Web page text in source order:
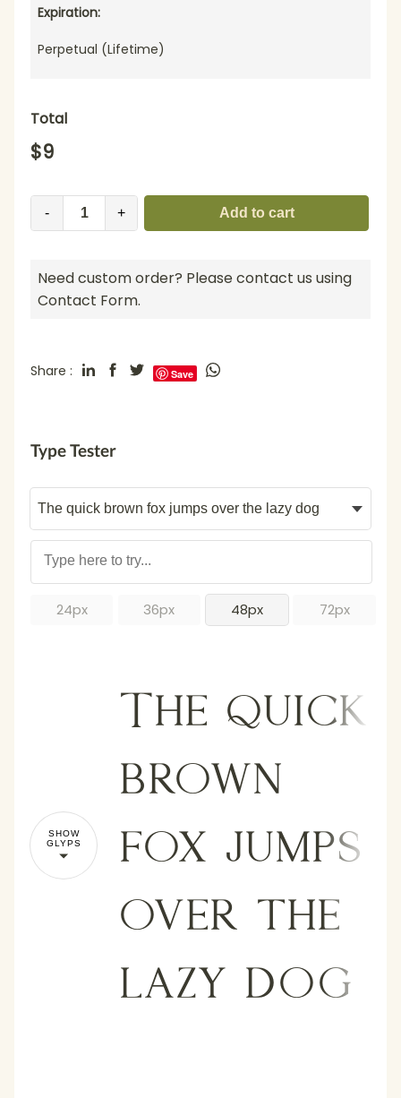
Expiration:
Perpetual (Lifetime)
Total
$9
- + Add to cart
Need custom order? Please contact us using
Contact Form.
Share : Save
Type Tester
24px 36px 48px 72px
SHOW
GLYPS
The quick
brown
fox jumps
over the
lazy dog